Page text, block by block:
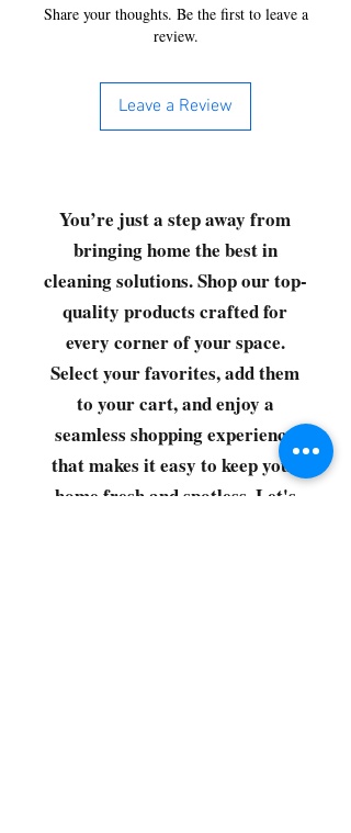
Share your thoughts. Be the first to leave a
review.
Leave a Review
You’re just a step away from
bringing home the best in
cleaning solutions. Shop our top-
quality products crafted for
every corner of your space.
Select your favorites, add them
to your cart, and enjoy a
seamless shopping experience
that makes it easy to keep your
home fresh and spotless. Let's